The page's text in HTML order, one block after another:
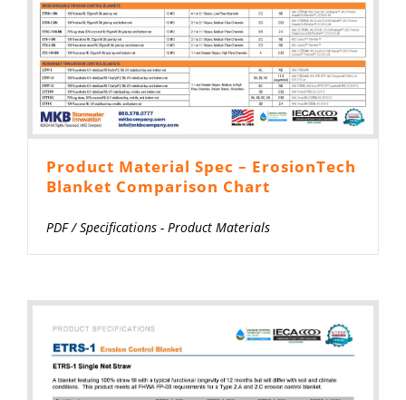
Product Material Spec – ErosionTech
Blanket Comparison Chart
PDF/Specifications - Product Materials